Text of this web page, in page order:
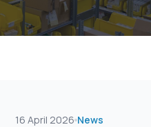
16 April 2026 News